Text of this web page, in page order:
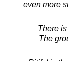
even more
There
The